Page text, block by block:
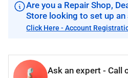
Are you a Repair Shop,
Store looking to set up an
Click Here - Account
Ask an expert - Call